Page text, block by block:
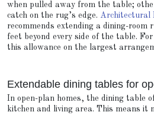
when pulled away from the table;
catch on the rug’s edge. Architectural
recommends extending a dining-room
feet beyond every side of the table.
this allowance on the largest
Extendable dining tables for
In open-plan homes, the dining table
kitchen and living area. This means it